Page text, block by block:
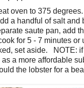
oven to 375
a handful of salt and
saute pan, add
for 5 - 7 minutes or
set aside. NOTE: if
a more affordable
the lobster for a